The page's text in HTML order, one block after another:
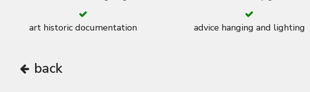
art historic documentation advice hanging and lighting
back